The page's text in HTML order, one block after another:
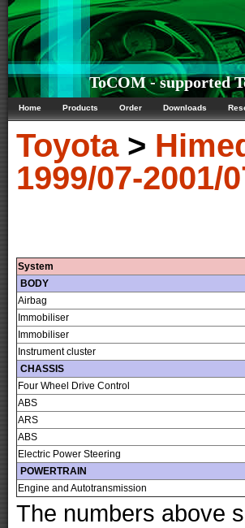
ToCOM - supported
Home Products Order Downloads
Toyota>
1999/07-2001/
System
BODY
Airbag
Immobiliser
Immobiliser
Instrument cluster
CHASSIS
Four Wheel Drive Control
ABS
ARS
ABS
Electric Power Steering
POWERTRAIN
Engine and Autotransmission
The numbers above